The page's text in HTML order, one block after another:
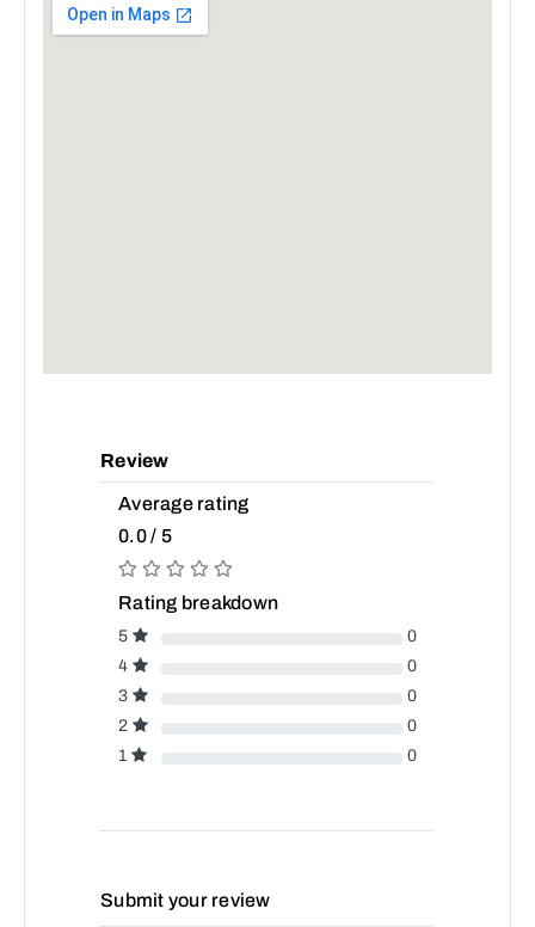
Review
Average rating
0.0 / 5
Rating breakdown
5
0
4
0
3
0
2
0
1
0
Submit your review